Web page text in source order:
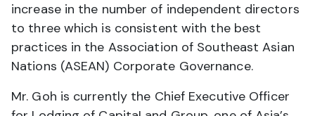
increase in the number of independent directors
to three which is consistent with the best
practices in the Association of Southeast Asian
Nations (ASEAN) Corporate Governance.
Mr. Goh is currently the Chief Executive Officer